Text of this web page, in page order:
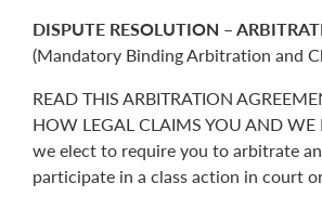
DISPUTE RESOLUTION –
(Mandatory Binding Arbitration and
READ THIS ARBITRATION
HOW LEGAL CLAIMS YOU AND WE
we elect to require you to arbitrate
participate in a class action in court